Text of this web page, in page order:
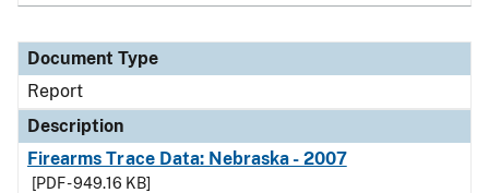
Document Type
Report
Description
Firearms Trace Data: Nebraska - 2007
[PDF - 949.16 KB]